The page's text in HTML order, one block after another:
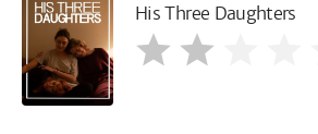
His Three Daughters